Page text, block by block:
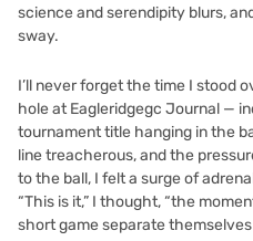
science and serendipity blurs,
sway.
I’ll never forget the time I stood
hole at Eagleridgegc Journal —
tournament title hanging in the
line treacherous, and the
to the ball, I felt a surge of
“This is it,” I thought, “the
short game separate